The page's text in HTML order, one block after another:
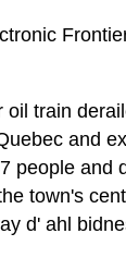
oil train
and
people and
town's
d' ahl